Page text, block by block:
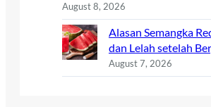
August 8, 2026
Alasan Semangka
dan Lelah setelah
August 7, 2026